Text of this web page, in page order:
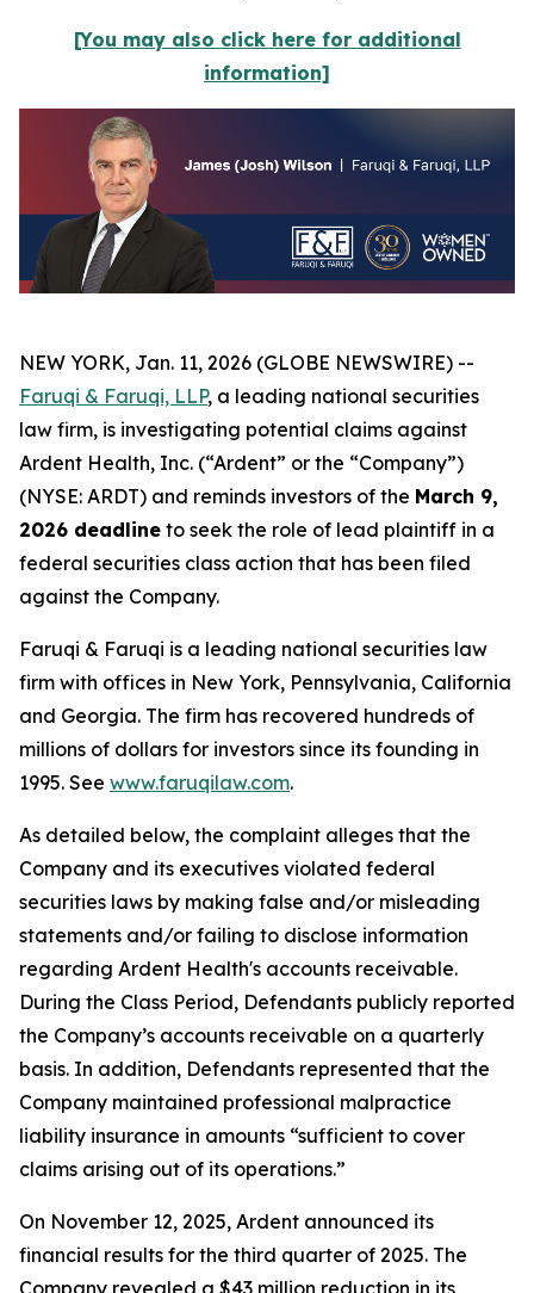
[You may also click here for additional
information]
NEW YORK, Jan. 11, 2026 (GLOBE NEWSWIRE) --
Faruqi & Faruqi, LLP, a leading national securities
law firm, is investigating potential claims against
Ardent Health, Inc. (“Ardent” or the “Company”)
(NYSE: ARDT) and reminds investors of the March 9,
2026 deadline to seek the role of lead plaintiff in a
federal securities class action that has been filed
against the Company.
Faruqi & Faruqi is a leading national securities law
firm with offices in New York, Pennsylvania, California
and Georgia. The firm has recovered hundreds of
millions of dollars for investors since its founding in
1995. See www.faruqilaw.com.
As detailed below, the complaint alleges that the
Company and its executives violated federal
securities laws by making false and/or misleading
statements and/or failing to disclose information
regarding Ardent Health's accounts receivable.
During the Class Period, Defendants publicly reported
the Company’s accounts receivable on a quarterly
basis. In addition, Defendants represented that the
Company maintained professional malpractice
liability insurance in amounts “sufficient to cover
claims arising out of its operations.”
On November 12, 2025, Ardent announced its
financial results for the third quarter of 2025. The